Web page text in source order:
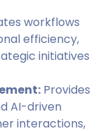
workflows
efficiency,
initiatives
Provides
AI-driven
interactions,